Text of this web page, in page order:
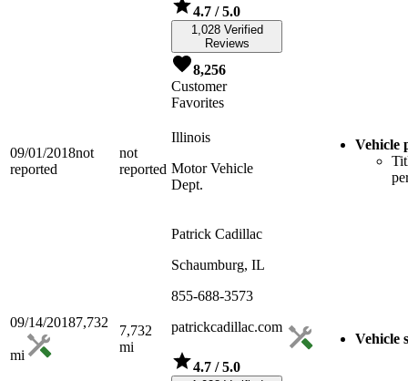
4.7 / 5.0
1,028 Verified
Reviews
8,256
Customer
Favorites
09/01/2018not
reported
not
reported
Illinois
Motor Vehicle
Dept.
Vehicle
09/14/20187,732
mi
7,732
mi
Patrick Cadillac
Schaumburg, IL
855-688-3573
patrickcadillac.com
4.7 / 5.0
Vehicle